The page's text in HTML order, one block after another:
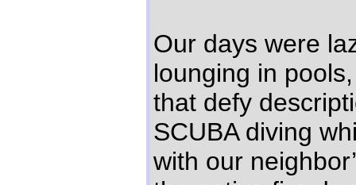
Our days were
lounging in
that defy
SCUBA diving
with our